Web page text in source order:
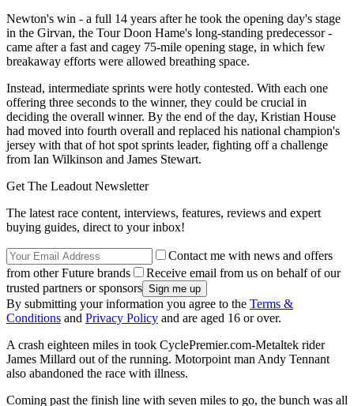
Newton's win - a full 14 years after he took the opening day's stage
in the Girvan, the Tour Doon Hame's long-standing predecessor -
came after a fast and cagey 75-mile opening stage, in which few
breakaway efforts were allowed breathing space.
Instead, intermediate sprints were hotly contested. With each one
offering three seconds to the winner, they could be crucial in
deciding the overall winner. By the end of the day, Kristian House
had moved into fourth overall and replaced his national champion's
jersey with that of hot spot sprints leader, fighting off a challenge
from Ian Wilkinson and James Stewart.
Get The Leadout Newsletter
The latest race content, interviews, features, reviews and expert
buying guides, direct to your inbox!
Contact me with news and offers
from other Future brands
Receive email from us on behalf of our
trusted partners or sponsors
By submitting your information you agree to the Terms &
Conditions and Privacy Policy and are aged 16 or over.
A crash eighteen miles in took CyclePremier.com-Metaltek rider
James Millard out of the running. Motorpoint man Andy Tennant
also abandoned the race with illness.
Coming past the finish line with seven miles to go, the bunch was all